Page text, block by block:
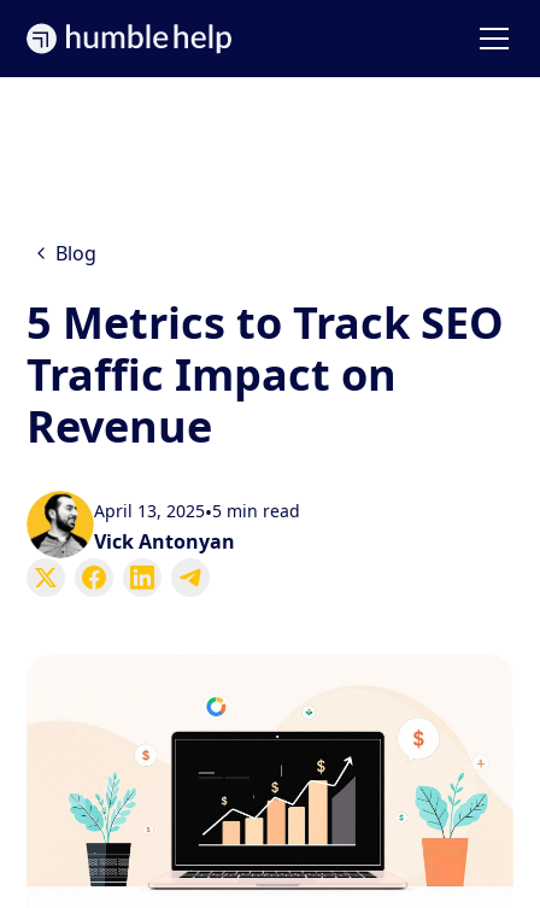
Blog
5 Metrics to Track SEO
Traffic Impact on
Revenue
April 13, 2025•5 min read
Vick Antonyan